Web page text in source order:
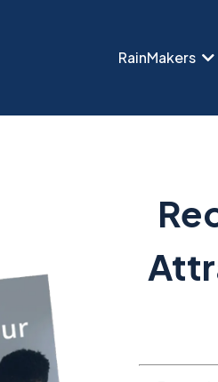
RainMakers